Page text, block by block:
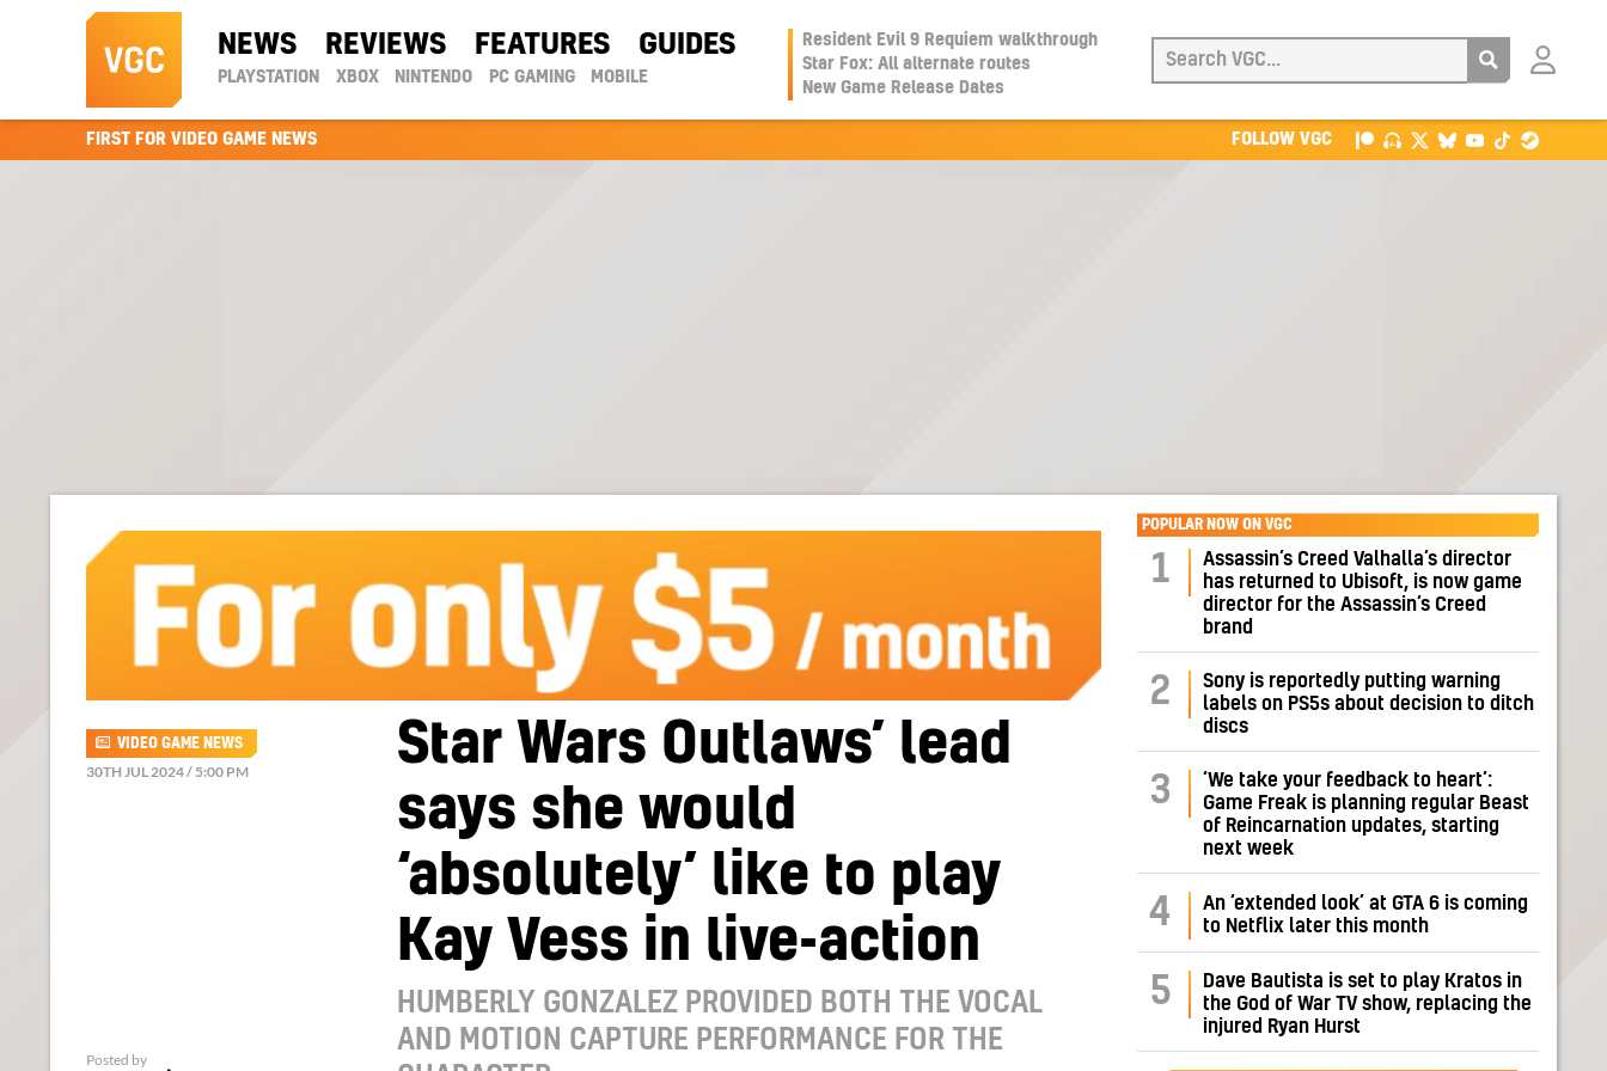
NEWS REVIEWS FEATURES GUIDES
PLAYSTATION XBOX NINTENDO PC GAMING MOBILE
Resident Evil 9 Requiem walkthrough
Star Fox: All alternate routes
New Game Release Dates
Login
FIRST FOR VIDEO GAME NEWS FOLLOW VGC
Star Wars Outlaws’ lead
says she would
‘absolutely’ like to play
Kay Vess in live-action
HUMBERLY GONZALEZ PROVIDED BOTH THE VOCAL
AND MOTION CAPTURE PERFORMANCE FOR THE
VIDEO GAME NEWS
30TH JUL 2024 / 5:00 PM
Posted by
POPULAR NOW ON VGC
1
Assassin’s Creed Valhalla’s director
has returned to Ubisoft, is now game
director for the Assassin’s Creed
brand
2
Sony is reportedly putting warning
labels on PS5s about decision to ditch
discs
3
‘We take your feedback to heart’:
Game Freak is planning regular Beast
of Reincarnation updates, starting
next week
4
An ‘extended look’ at GTA 6 is coming
to Netflix later this month
5
Dave Bautista is set to play Kratos in
the God of War TV show, replacing the
injured Ryan Hurst